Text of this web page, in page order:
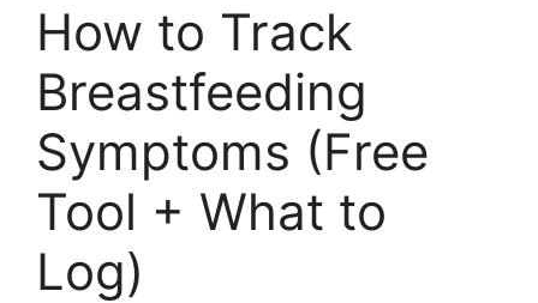
How to Track
Breastfeeding
Symptoms (Free
Tool + What to
Log)